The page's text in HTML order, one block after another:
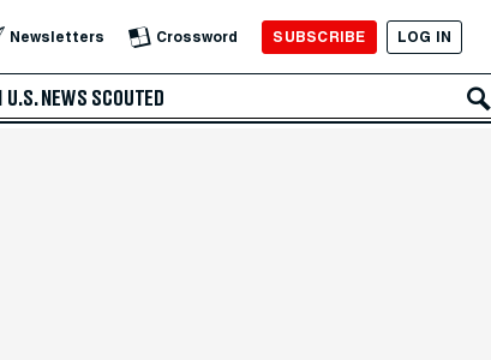
Newsletters Crossword SUBSCRIBE LOG IN
U.S. NEWS SCOUTED